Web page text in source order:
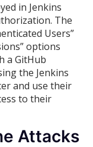
in Jenkins
The
Users”
options
a GitHub
the Jenkins
and use their
to their
Attacks